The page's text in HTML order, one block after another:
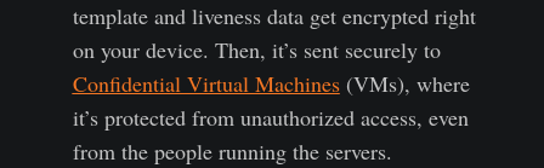
template and liveness data get encrypted right
on your device. Then, it’s sent securely to
Confidential Virtual Machines(VMs), where
it’s protected from unauthorized access, even
from the people running the servers.